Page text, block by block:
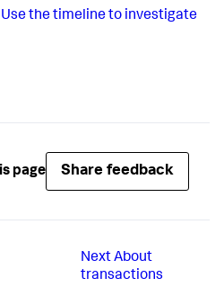
the timeline to investigate
page Share feedback
NextAbout
transactions